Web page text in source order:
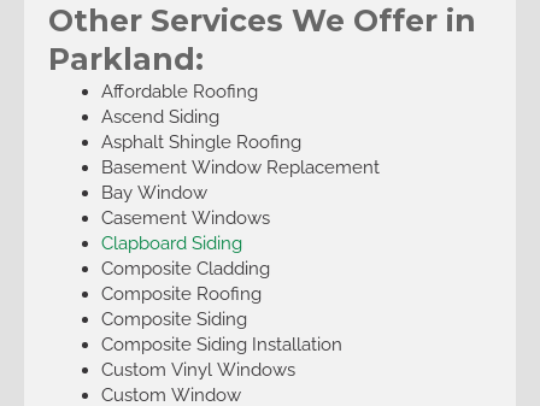
Other Services We Offer in
Parkland:
Affordable Roofing
Ascend Siding
Asphalt Shingle Roofing
Basement Window Replacement
Bay Window
Casement Windows
Clapboard Siding
Composite Cladding
Composite Roofing
Composite Siding
Composite Siding Installation
Custom Vinyl Windows
Custom Window